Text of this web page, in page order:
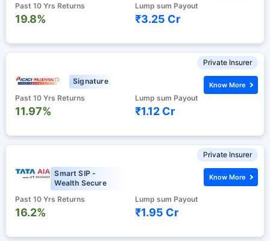
Past 10 Yrs Returns
19.8%
Lump sum Payout
₹3.25 Cr
Private Insurer
Signature
Past 10 Yrs Returns
11.97%
Lump sum Payout
₹1.12 Cr
Know More
Private Insurer
Smart SIP -
Wealth Secure
Past 10 Yrs Returns
16.2%
Lump sum Payout
₹1.95 Cr
Know More